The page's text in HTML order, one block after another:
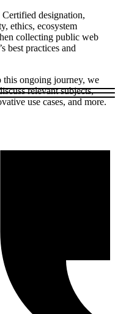
designation,
ethics, ecosystem
collecting public web
best practices and
this ongoing journey, we
relevant subjects,
use cases, and more.